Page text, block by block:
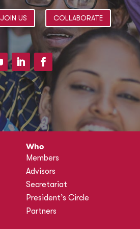
JOIN US COLLABORATE
Who
Members
Advisors
Secretariat
President’s Circle
Partners